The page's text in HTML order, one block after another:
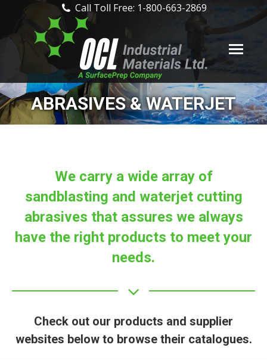
Call Toll Free: 1-800-663-2869
ABRASIVES & WATERJET
We carry a wide array of
sandblasting and waterjet cutting
abrasives that assures we always
have the right products to meet your
needs.
Check out our products and supplier
websites below to browse their catalogues.